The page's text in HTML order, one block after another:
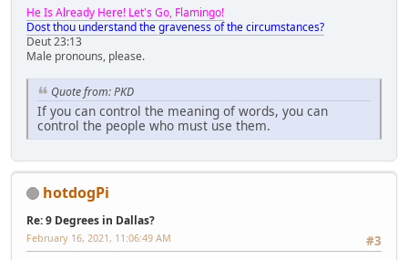
He Is Already Here! Let's Go, Flamingo!
Dost thou understand the graveness of the circumstances?
Deut 23:13
Male pronouns, please.
Quote from: PKD
If you can control the meaning of words, you can
control the people who must use them.
hotdogPi
Re: 9 Degrees in Dallas?
#3
February 16, 2021, 11:06:49 AM